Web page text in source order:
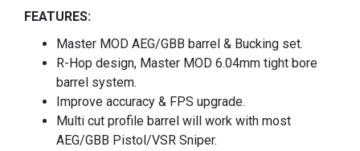
FEATURES:
Master MOD AEG/GBB barrel & Bucking set.
R-Hop design, Master MOD 6.04mm tight bore
barrel system.
Improve accuracy & FPS upgrade.
Multi cut profile barrel will work with most
AEG/GBB Pistol/VSR Sniper.